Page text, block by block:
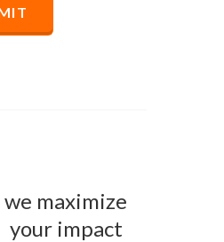
we maximize
your impact